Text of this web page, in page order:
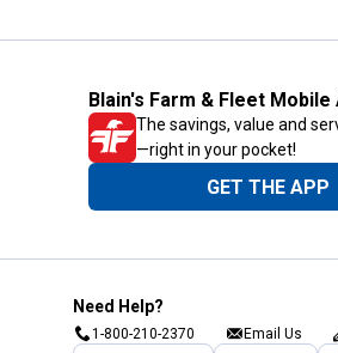
Blain's Farm & Fleet Mobile
The savings, value and
—right in your pocket!
GET THE APP
Need Help?
1-800-210-2370 Email Us